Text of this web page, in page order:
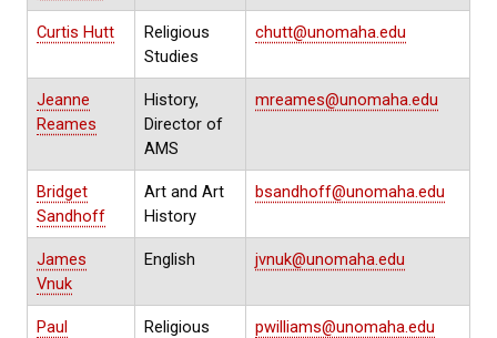
Curtis Hutt
Religious
Studies
chutt@unomaha.edu
Jeanne
Reames
History,
Director of
AMS
mreames@unomaha.edu
Bridget
Sandhoff
Art and Art
History
bsandhoff@unomaha.edu
James
Vnuk
English jvnuk@unomaha.edu
Paul
Religious
pwilliams@unomaha.edu